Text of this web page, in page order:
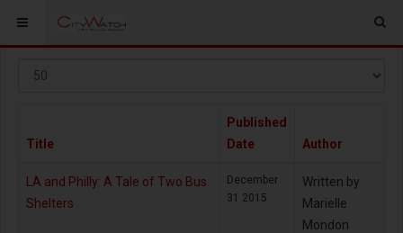
Display
Title
Published
Date
Author
LA and Philly: A Tale of Two Bus
Shelters
December
31 2015
Written by
Marielle
Mondon